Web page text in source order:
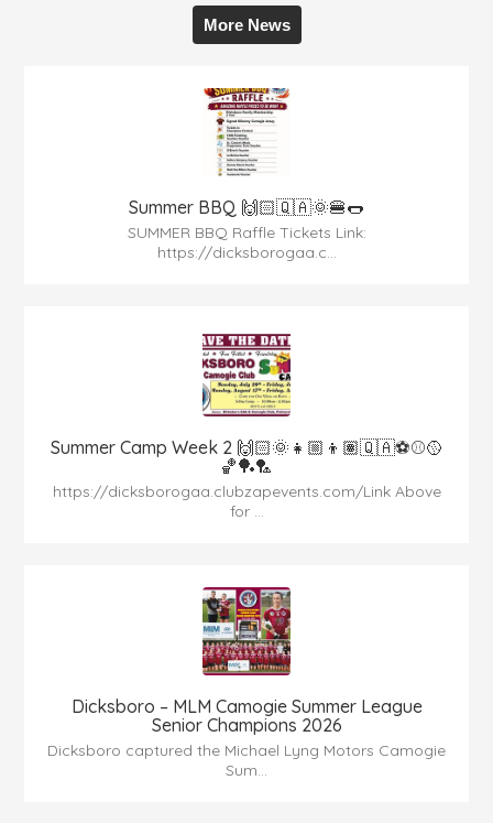
More News
Summer BBQ 🙌🏻🇶🇦🌞🍔🌭
SUMMER BBQ Raffle Tickets Link:
https://dicksborogaa.c...
Summer Camp Week 2 🙌🏻🌞👧🏼👦🏽🇶🇦⚽️⚾️🥎
🏀🏓🏸
https://dicksborogaa.clubzapevents.com/Link Above
for ...
Dicksboro – MLM Camogie Summer League
Senior Champions 2026
Dicksboro captured the Michael Lyng Motors Camogie
Sum...